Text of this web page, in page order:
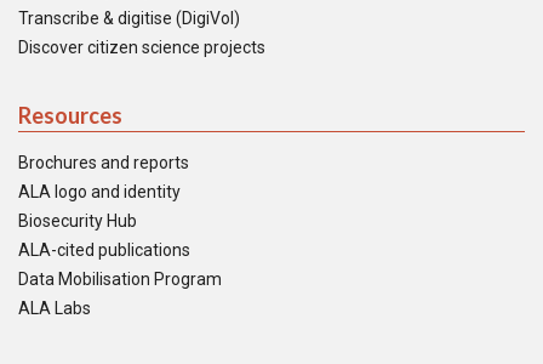
Transcribe & digitise (DigiVol)
Discover citizen science projects
Resources
Brochures and reports
ALA logo and identity
Biosecurity Hub
ALA-cited publications
Data Mobilisation Program
ALA Labs